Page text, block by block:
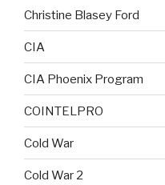
Christine Blasey Ford
CIA
CIA Phoenix Program
COINTELPRO
Cold War
Cold War 2